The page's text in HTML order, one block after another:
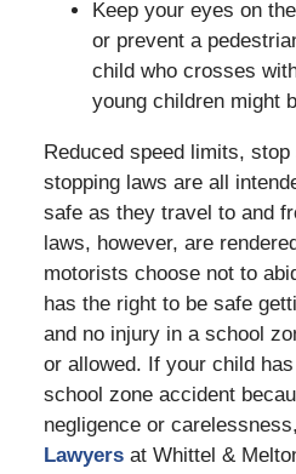
Keep your eyes on
or prevent a
child who crosses
young children might
Reduced speed limits,
stopping laws are all
safe as they travel to and
laws, however, are
motorists choose not to
has the right to be safe
and no injury in a school
or allowed. If your child
school zone accident
negligence or
Lawyersat Whittel &